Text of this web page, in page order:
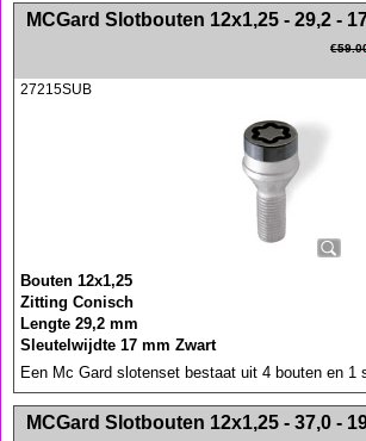
<!-- MakeFullWidth0 --><!-- MakeFullWidth1 --><!-- MakeFullWidth2 --><!-- MakeFullWidth3 --><!-- MakeFullWidth4 --><!-- MakeFullWidth5 --><!-- MakeFullWidth6 --><!-- MakeFullWidth7 --><!-- MakeFullWidth8 --><!-- MakeFullWidth9 --><!-- MakeFullWidth10 --><!-- MakeFullWidth11 --><!-- MakeFullWidth12 --><!-- MakeFullWidth13 --><!-- MakeFullWidth14 --><!-- MakeFullWidth15 --><!-- MakeFullWidth16 --><!-- MakeFullWidth17 --><!-- MakeFullWidth18 --><!-- MakeFullWidth19 -->
MCGard Slotbouten 12x1,25 - 29,2 -
€
27215SUB
Bouten 12x1,25
Zitting Conisch
Lengte 29,2 mm
Sleutelwijdte 17 mm Zwart
Een Mc Gard slotenset bestaat uit 4 bouten en 1
<!-- MakeFullWidth0 --><!-- MakeFullWidth1 --><!-- MakeFullWidth2 --><!-- MakeFullWidth3 --><!-- MakeFullWidth4 --><!-- MakeFullWidth5 --><!-- MakeFullWidth6 --><!-- MakeFullWidth7 --><!-- MakeFullWidth8 --><!-- MakeFullWidth9 --><!-- MakeFullWidth10 --><!-- MakeFullWidth11 --><!-- MakeFullWidth12 --><!-- MakeFullWidth13 --><!-- MakeFullWidth14 --><!-- MakeFullWidth15 --><!-- MakeFullWidth16 --><!-- MakeFullWidth17 --><!-- MakeFullWidth18 --><!-- MakeFullWidth19 -->
MCGard Slotbouten 12x1,25 - 37,0 -